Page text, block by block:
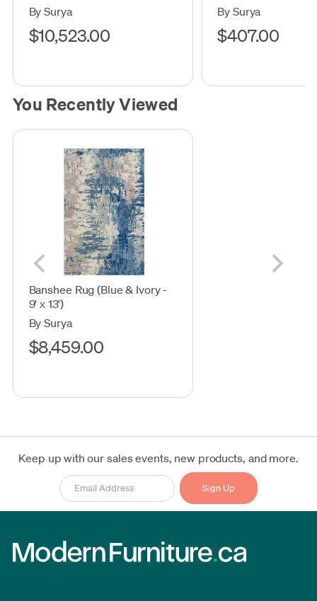
By Surya
$10,523.00
By Surya
$407.00
You Recently Viewed
Banshee Rug (Blue & Ivory -
9' x 13')
By Surya
$8,459.00
Keep up with our sales events, new products, and more.